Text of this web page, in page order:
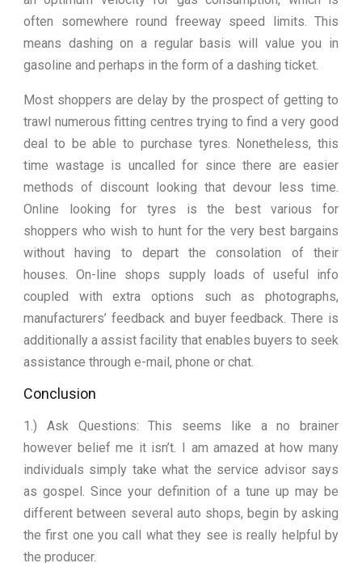
often somewhere round freeway speed limits. This
means dashing on a regular basis will value you in
gasoline and perhaps in the form of a dashing ticket.
Most shoppers are delay by the prospect of getting to
trawl numerous fitting centres trying to find a very good
deal to be able to purchase tyres. Nonetheless, this
time wastage is uncalled for since there are easier
methods of discount looking that devour less time.
Online looking for tyres is the best various for
shoppers who wish to hunt for the very best bargains
without having to depart the consolation of their
houses. On-line shops supply loads of useful info
coupled with extra options such as photographs,
manufacturers’ feedback and buyer feedback. There is
additionally a assist facility that enables buyers to seek
assistance through e-mail, phone or chat.
Conclusion
1.) Ask Questions: This seems like a no brainer
however belief me it isn’t. I am amazed at how many
individuals simply take what the service advisor says
as gospel. Since your definition of a tune up may be
different between several auto shops, begin by asking
the first one you call what they see is really helpful by
the producer.